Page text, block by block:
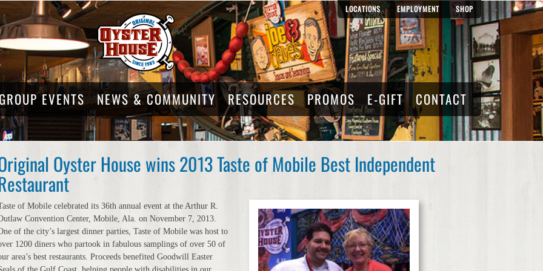
LOCATIONS EMPLOYMENT SHOP
GROUP EVENTS NEWS & COMMUNITY RESOURCES PROMOS E-GIFT CONTACT
Oyster House wins 2013 Taste of Mobile Best Independent
of Mobile celebrated its 36th annual event at the Arthur R.
Convention Center, Mobile, Ala. on November 7, 2013.
of the city’s largest dinner parties, Taste of Mobile was host to
1200 diners who partook in fabulous samplings of over 50 of
area’s best restaurants. Proceeds benefited Goodwill Easter